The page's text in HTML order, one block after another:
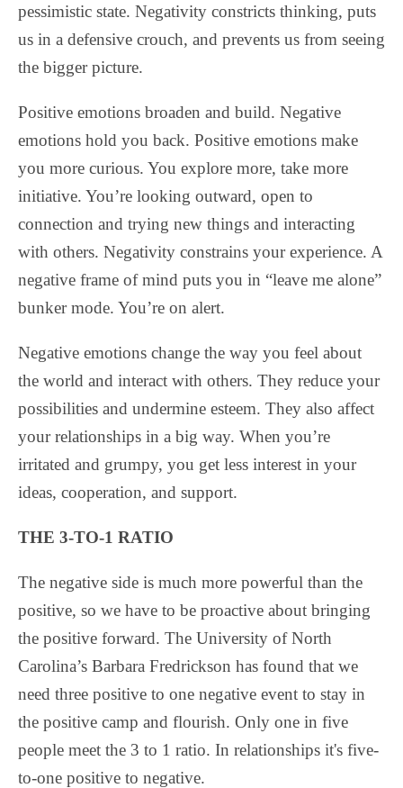
pessimistic state. Negativity constricts thinking, puts
us in a defensive crouch, and prevents us from seeing
the bigger picture.
Positive emotions broaden and build. Negative
emotions hold you back. Positive emotions make
you more curious. You explore more, take more
initiative. You’re looking outward, open to
connection and trying new things and interacting
with others. Negativity constrains your experience. A
negative frame of mind puts you in “leave me alone”
bunker mode. You’re on alert.
Negative emotions change the way you feel about
the world and interact with others. They reduce your
possibilities and undermine esteem. They also affect
your relationships in a big way. When you’re
irritated and grumpy, you get less interest in your
ideas, cooperation, and support.
THE 3-TO-1 RATIO
The negative side is much more powerful than the
positive, so we have to be proactive about bringing
the positive forward. The University of North
Carolina’s Barbara Fredrickson has found that we
need three positive to one negative event to stay in
the positive camp and flourish. Only one in five
people meet the 3 to 1 ratio. In relationships it's five-
to-one positive to negative.